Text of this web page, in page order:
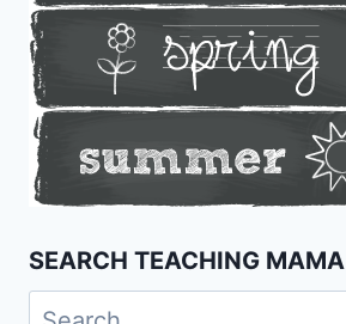
SEARCH TEACHING MAMA
Search